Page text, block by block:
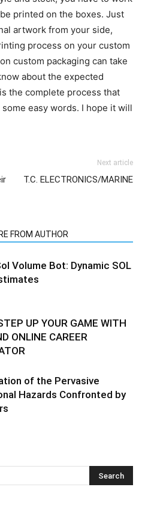
printed on the boxes. Just
artwork from your side,
process on your custom
custom packaging can take
about the expected
the complete process that
easy words. I hope it will
Next article
T.C. ELECTRONICS/MARINE
FROM AUTHOR
Volume Bot: Dynamic SOL
UP YOUR GAME WITH
ONLINE CAREER
of the Pervasive
Hazards Confronted by